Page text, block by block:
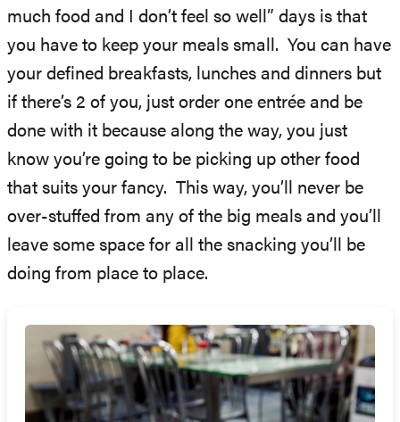
much food and I don’t feel so well” days is that
you have to keep your meals small. You can have
your defined breakfasts, lunches and dinners but
if there’s 2 of you, just order one entrée and be
done with it because along the way, you just
know you’re going to be picking up other food
that suits your fancy. This way, you’ll never be
over-stuffed from any of the big meals and you’ll
leave some space for all the snacking you’ll be
doing from place to place.